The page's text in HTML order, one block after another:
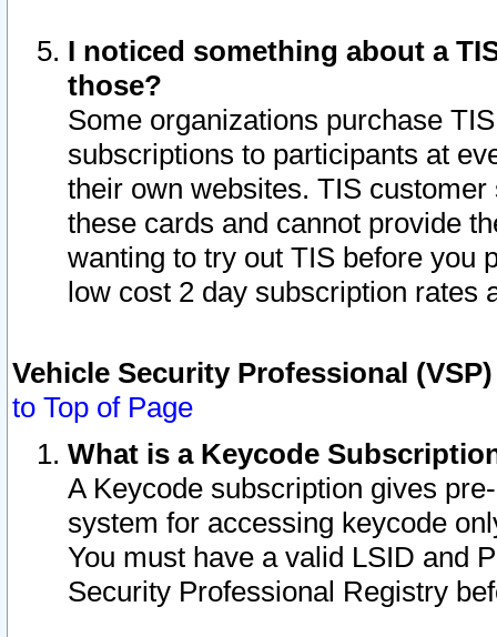
I noticed something about a
those?
Some organizations purchase
subscriptions to participants at
their own websites. TIS
these cards and cannot provide
wanting to try out TIS before you
low cost 2 day subscription rates
Vehicle Security Professional
to Top of Page
What is a Keycode
A Keycode subscription gives
system for accessing keycode
You must have a valid LSID and
Security Professional Registry